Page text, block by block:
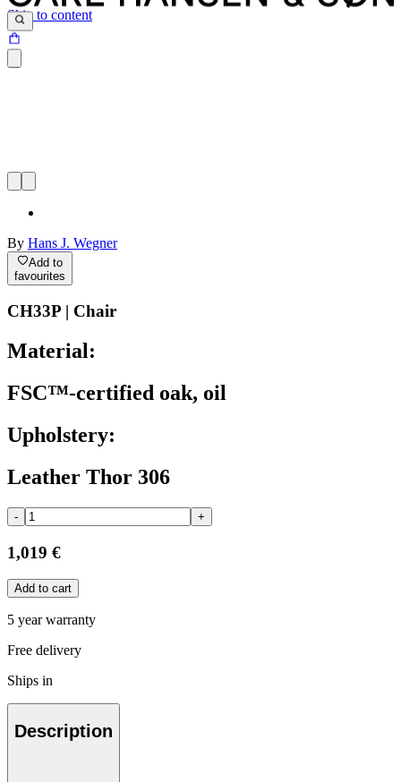
Skip to content
By Hans J. Wegner
Add to
favourites
CH33P | Chair
Material:
FSC™-certified oak, oil
Upholstery:
Leather Thor 306
- +
1,019 €
Add to cart
5 year warranty
Free delivery
Ships in
Description